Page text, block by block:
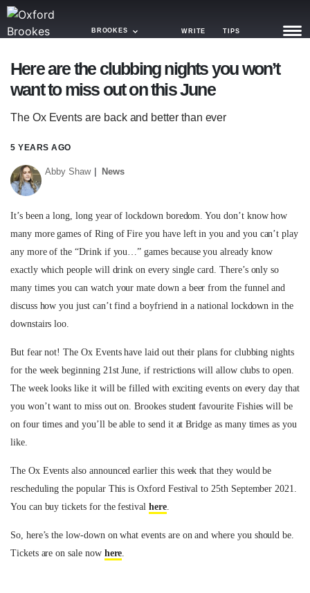
BROOKES WRITE TIPS
NEWS
AGENDA
TRENDS
GUIDES
Here are the clubbing nights you won’t
want to miss out on this June
The Ox Events are back and better than ever
5 YEARS AGO
Abby Shaw News
It’s been a long, long year of lockdown boredom. You don’t know how
many more games of Ring of Fire you have left in you and you can’t play
any more of the “Drink if you…” games because you already know
exactly which people will drink on every single card. There’s only so
many times you can watch your mate down a beer from the funnel and
discuss how you just can’t find a boyfriend in a national lockdown in the
downstairs loo.
But fear not! The Ox Events have laid out their plans for clubbing nights
for the week beginning 21st June, if restrictions will allow clubs to open.
The week looks like it will be filled with exciting events on every day that
you won’t want to miss out on. Brookes student favourite Fishies will be
on four times and you’ll be able to send it at Bridge as many times as you
like.
The Ox Events also announced earlier this week that they would be
rescheduling the popular This is Oxford Festival to 25th September 2021.
You can buy tickets for the festival here.
So, here’s the low-down on what events are on and where you should be.
Tickets are on sale now here.